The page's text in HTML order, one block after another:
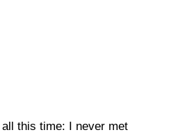
this time: I never met